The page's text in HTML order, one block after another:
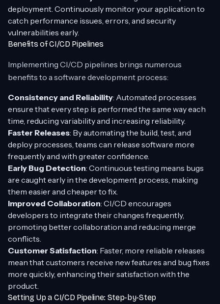
deployment. Continuously monitor your application to
catch performance issues, errors, and security
vulnerabilities early.
Benefits of CI/CD Pipelines
Implementing CI/CD pipelines brings numerous
benefits to a software development process:
Consistency and Reliability: Automated processes
ensure that every step is performed the same way each
time, reducing variability and increasing reliability.
Faster Releases: By automating the build, test, and
deploy processes, teams can release software more
frequently and with greater confidence.
Early Bug Detection: Continuous testing means bugs
are caught early in the development process, making
them easier and cheaper to fix.
Improved Collaboration: CI/CD encourages
developers to integrate their changes frequently,
promoting better collaboration and reducing merge
conflicts.
Customer Satisfaction: Faster, more reliable releases
mean that customers receive new features and bug fixes
more quickly, enhancing their satisfaction with the
product.
Setting Up a CI/CD Pipeline: Step-by-Step